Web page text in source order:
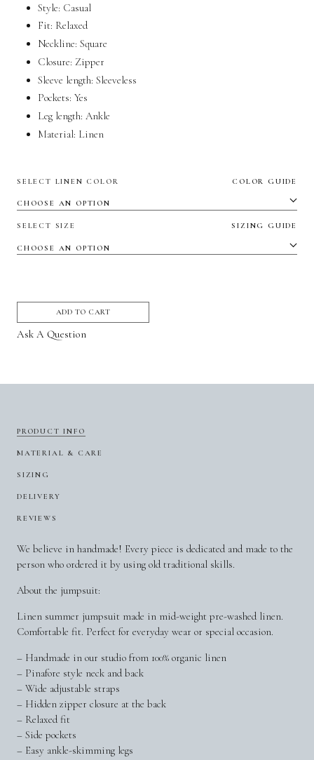
Style: Casual
Fit: Relaxed
Neckline: Square
Closure: Zipper
Sleeve length: Sleeveless
Pockets: Yes
Leg length: Ankle
Material: Linen
SELECT LINEN COLOR COLOR GUIDE
SELECT SIZE SIZING GUIDE
ADD TO CART
Ask A Question
PRODUCT INFO
MATERIAL & CARE
SIZING
DELIVERY
REVIEWS
We believe in handmade! Every piece is dedicated and made to the
person who ordered it by using old traditional skills.
About the jumpsuit:
Linen summer jumpsuit made in mid-weight pre-washed linen.
Comfortable fit. Perfect for everyday wear or special occasion.
– Handmade in our studio from 100% organic linen
– Pinafore style neck and back
– Wide adjustable straps
– Hidden zipper closure at the back
– Relaxed fit
– Side pockets
– Easy ankle-skimming legs